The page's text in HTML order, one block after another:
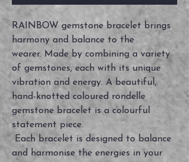
RAINBOW gemstone bracelet brings
harmony and balance to the
wearer. Made by combining a variety
of gemstones, each with its unique
vibration and energy. A beautiful,
hand-knotted coloured rondelle
gemstone bracelet is a colourful
statement piece.
Each bracelet is designed to balance
and harmonise the energies in your